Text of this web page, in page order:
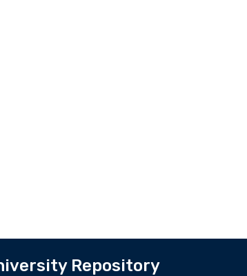
Repository